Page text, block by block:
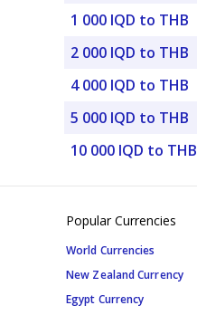
1 000 IQD to THB
2 000 IQD to THB
4 000 IQD to THB
5 000 IQD to THB
10 000 IQD to THB
Popular Currencies
World Currencies
New Zealand Currency
Egypt Currency